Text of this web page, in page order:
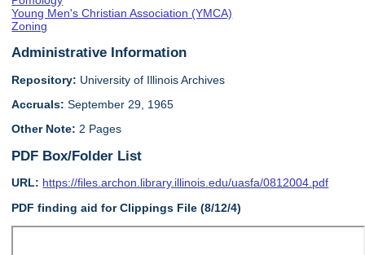
Young Men's Christian Association (YMCA)
Zoning
Administrative Information
Repository: University of Illinois Archives
Accruals: September 29, 1965
Other Note: 2 Pages
PDF Box/Folder List
URL: https://files.archon.library.illinois.edu/uasfa/0812004.pdf
PDF finding aid for Clippings File (8/12/4)